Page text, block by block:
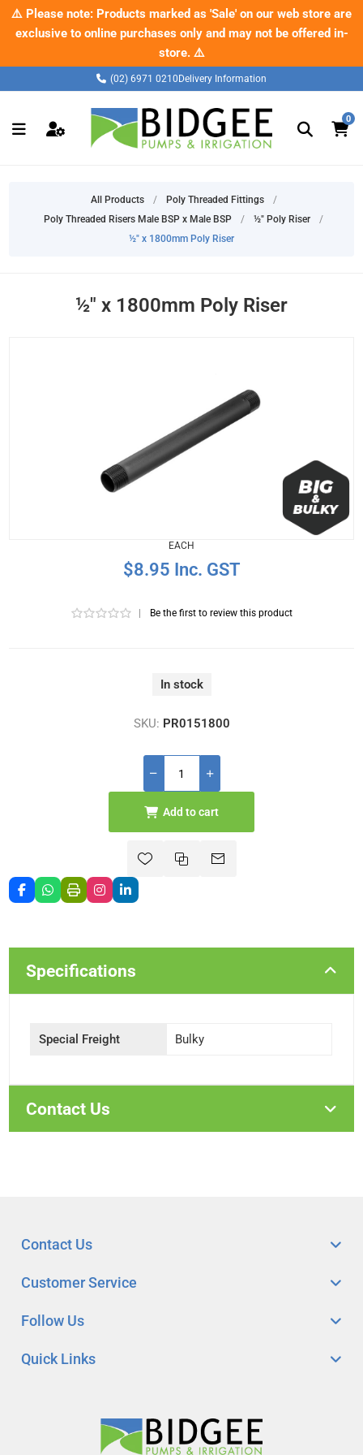
⚠️ Please note: Products marked as 'Sale' on our web store are
exclusive to online purchases only and may not be offered in-
store. ⚠️
✂️ Check out our new range of pipe cutters – built tough for the
job.Shop now
(02) 6971 0210 Delivery Information
0
All Products / Poly Threaded Fittings
/
Poly Threaded Risers Male BSP x Male BSP
/ ½" Poly Riser
/
½" x 1800mm Poly Riser
½" x 1800mm Poly Riser
EACH
$8.95 Inc. GST
Be the first to review this product
In stock
SKU: PR0151800
Add to cart
Specifications
Special Freight Bulky
Contact Us
Quick Links
Customer Service
Follow Us
Contact Us